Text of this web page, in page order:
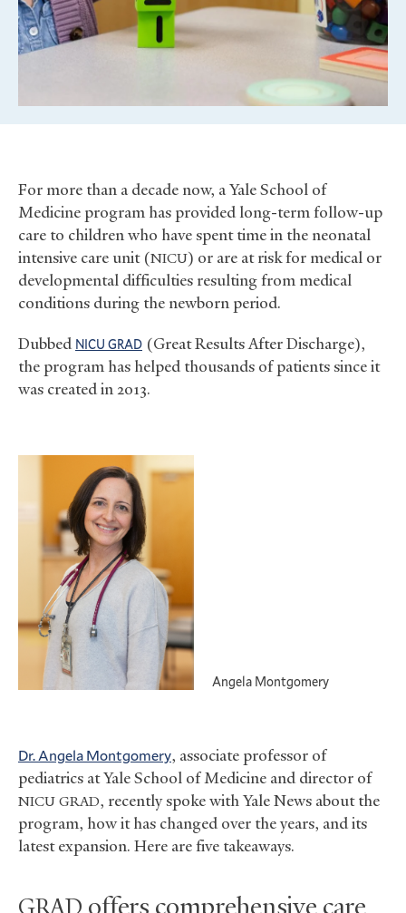
For more than a decade now, a Yale School of
Medicine program has provided long-term follow-up
care to children who have spent time in the neonatal
intensive care unit (NICU) or are at risk for medical or
developmental difficulties resulting from medical
conditions during the newborn period.
Dubbed NICU GRAD (Great Results After Discharge),
the program has helped thousands of patients since it
was created in 2013.
Angela Montgomery
Dr. Angela Montgomery, associate professor of
pediatrics at Yale School of Medicine and director of
NICU GRAD, recently spoke with Yale News about the
program, how it has changed over the years, and its
latest expansion. Here are five takeaways.